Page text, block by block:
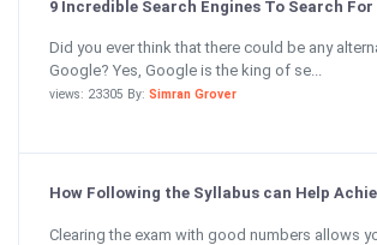
9 Incredible Search Engines To Search
Did you ever think that there could be any
Google? Yes, Google is the king of se...
views: 23305 By: Simran Grover
How Following the Syllabus can Help
Clearing the exam with good numbers allows